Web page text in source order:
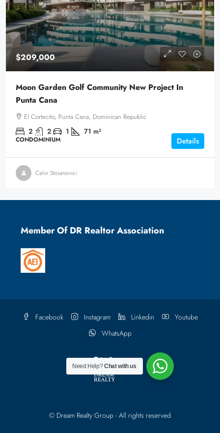
$209,000
Moon Garden Golf Community New Project In
Punta Cana
El Cortecito, Punta Cana, Dominican Republic
2 2 1 71 m²
CONDOMINIUM Details
Calin Stoianovici
Member Of DR Realtor Association
Facebook Instagram Linkedin
Youtube
WhatsApp
© Dream Realty Group - All rights reserved
Need Help?Chat with us